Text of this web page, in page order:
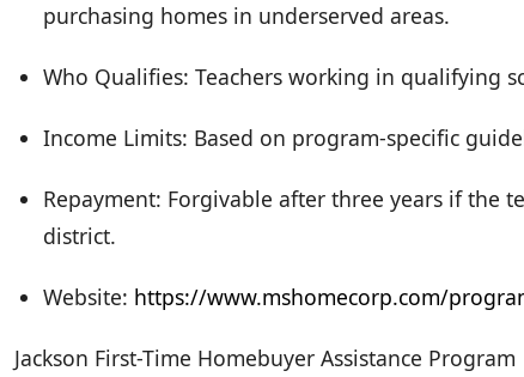
purchasing homes in underserved areas.
Who Qualifies: Teachers working in qualifying
Income Limits: Based on program-specific
Repayment: Forgivable after three years if the
district.
Website: https://www.mshomecorp.com/
Jackson First-Time Homebuyer Assistance Program